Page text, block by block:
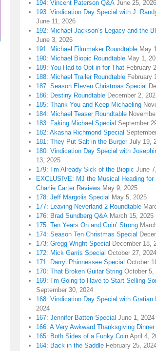
194: Vincent Paterson Q&A June 25, 2026
193: Vindication Day Special with J.
June 11, 2026
192: Michael Jackson’s Legacy and the
June 3, 2026
191: Michael Filmmaker Roundtable May
190: Michael Biopic Roundtable May 1,
189: You Had to Opt in for That February
188: Michael Trailer Roundtable February
187: Season Eleven Christmas Special
186: Destiny Roundtable December 2,
185: Thank You and Keep Michaeling
184: Michael Teaser Roundtable
183: Faking Michael Special September
182: Akasha Richmond Special
181: They Put Salt in the Burger July 19,
180: Vindication Day Special with
13, 2025
179: I’m Already Sick of the Biopic June
EXCLUSIVE: MJ the Musical Heading for
Charlie Carter Reviews May 9, 2025
178: Jeff Margolis Special May 5, 2025
177: Leaving Neverland 2 Roundtable
176: Brad Sundberg Q&A March 15, 2025
175: Ten Years On and Goin’ Strong
174: Season Ten Christmas Special
173: Gregg Wright Special December 18,
172: Mick Garris Special October 27, 2024
171: Darryl Phinnessee Special October
170: That Broken Guitar String October 5,
169: I’m Going to Have to Start Selling
September 30, 2024
168: Vindication Day Special with Gratian
2024
167: Jennifer Batten Special June 1, 2024
166: A Very Awkward Thanksgiving Dinner
165: Both Sides of a Funky Coin April 4,
164: Back in the Saddle February 25,